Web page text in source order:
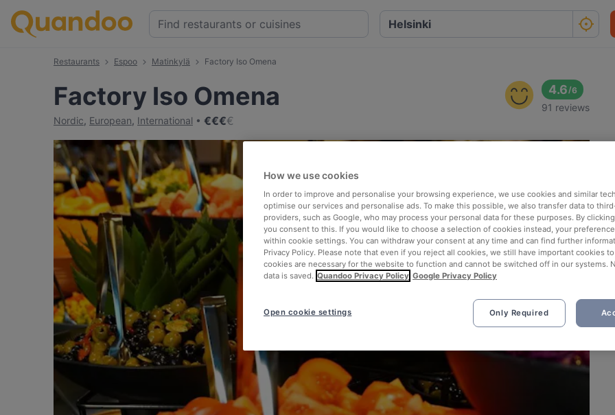
Restaurants Espoo Matinkylä Factory Iso Omena
Factory Iso Omena
Nordic, European, International €€€€
4.6/6
91 reviews
How we use cookies
In order to improve and personalise your browsing experience, we use cookies and similar
optimise our services and personalise ads. To make this possible, we also transfer data to
providers, such as Google, who may process your personal data for these purposes. By clicking
you consent to this. If you would like to choose a selection of cookies instead, your
within cookie settings. You can withdraw your consent at any time and can find further
Privacy Policy. Please note that even if you reject all cookies, we still have important cookies
cookies are necessary for the website to function and cannot be switched off in our systems.
data is saved. Quandoo Privacy Policy Google Privacy Policy
Only Required
Open cookie settings